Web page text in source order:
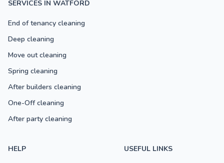
SERVICES IN WATFORD
End of tenancy cleaning
Deep cleaning
Move out cleaning
Spring cleaning
After builders cleaning
One-Off cleaning
After party cleaning
HELP USEFUL LINKS